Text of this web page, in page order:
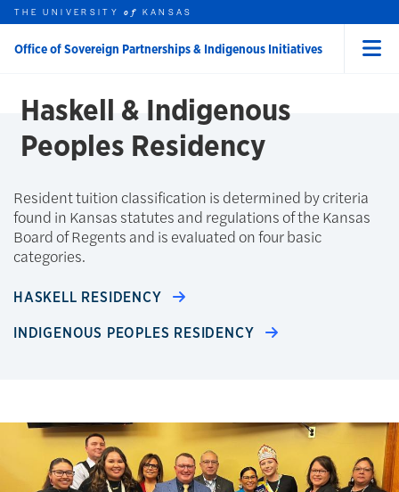
Skip to main content
THE UNIVERSITYof KANSAS
Office of Sovereign Partnerships & Indigenous Initiatives
ABOUT
Haskell & Indigenous
Peoples Residency
Resident tuition classification is determined by criteria
found in Kansas statutes and regulations of the Kansas
Board of Regents and is evaluated on four basic
categories.
HASKELL RESIDENCY
INDIGENOUS PEOPLES RESIDENCY